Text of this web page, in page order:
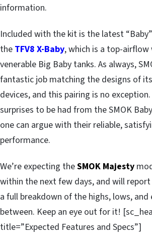
information.
Included with the kit is the latest
the TFV8 X-Baby, which is a top-
venerable Big Baby tanks. As always,
fantastic job matching the designs of
devices, and this pairing is no
surprises to be had from the SMOK
one can argue with their reliable,
performance.
We’re expecting theSMOK Majesty
within the next few days, and will
a full breakdown of the highs, lows, and
between. Keep an eye out for it!
title=”Expected Features and Specs”]